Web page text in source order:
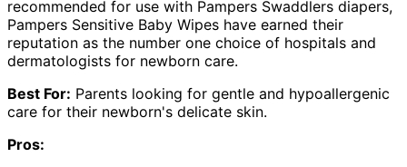
recommended for use with Pampers Swaddlers diapers,
Pampers Sensitive Baby Wipes have earned their
reputation as the number one choice of hospitals and
dermatologists for newborn care.
Best For: Parents looking for gentle and hypoallergenic
care for their newborn's delicate skin.
Pros: